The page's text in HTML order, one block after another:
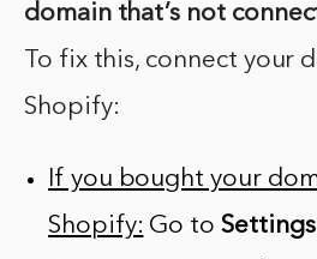
domain that’s not
To fix this, connect your
Shopify:
If you bought your
Shopify: Go to